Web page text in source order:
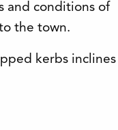
and conditions of
the town.
kerbs inclines